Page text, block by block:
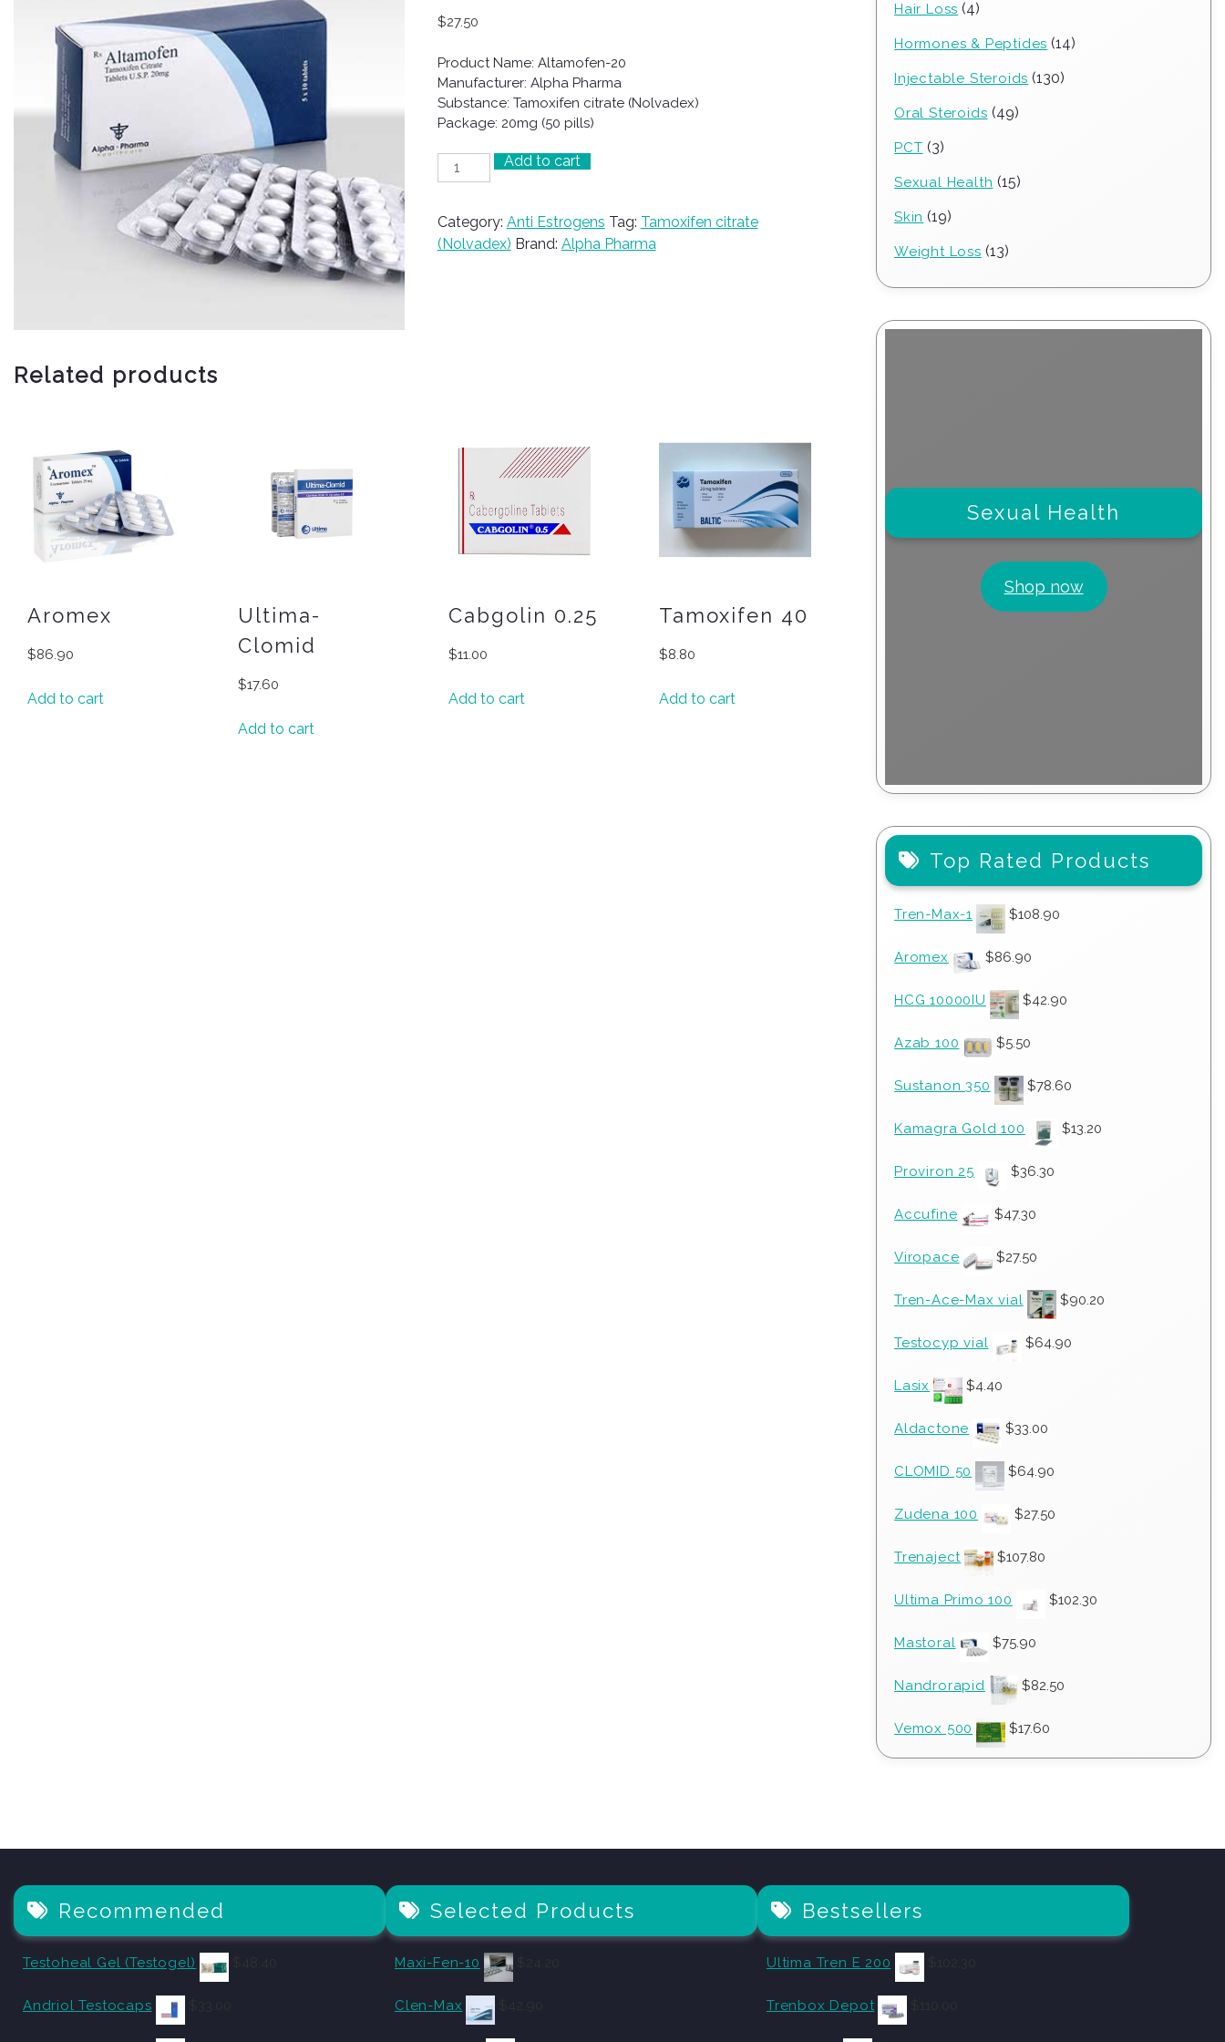
$27.50
Product Name: Altamofen-20
Manufacturer: Alpha Pharma
Substance: Tamoxifen citrate (Nolvadex)
Package: 20mg (50 pills)
Altamofen-
20
Add to cart
Category: Anti Estrogens Tag: Tamoxifen citrate
(Nolvadex) Brand: Alpha Pharma
Related products
Aromex
$86.90
Add to cart
Ultima-
Clomid
$17.60
Add to cart
Cabgolin 0.25
$11.00
Add to cart
Tamoxifen 40
$8.80
Add to cart
Hair Loss 44
Hormones & Peptides 1414
Injectable Steroids 130130
Oral Steroids 4949
PCT 33
Sexual Health 1515
Skin 1919
Weight Loss 1313
Sexual Health
Shop now
Top Rated Products
Tren-Max-1 $108.90
Aromex $86.90
HCG 10000IU $42.90
Azab 100 $5.50
Sustanon 350 $78.60
Kamagra Gold 100 $13.20
Proviron 25 $36.30
Accufine $47.30
Viropace $27.50
Tren-Ace-Max vial $90.20
Testocyp vial $64.90
Lasix $4.40
Aldactone $33.00
CLOMID 50 $64.90
Zudena 100 $27.50
Trenaject $107.80
Ultima Primo 100 $102.30
Mastoral $75.90
Nandrorapid $82.50
Vemox 500 $17.60
Recommended
Testoheal Gel (Testogel)
Andriol Testocaps
Selected Products
Maxi-Fen-10
Clen-Max
Bestsellers
Ultima Tren E 200
Trenbox Depot